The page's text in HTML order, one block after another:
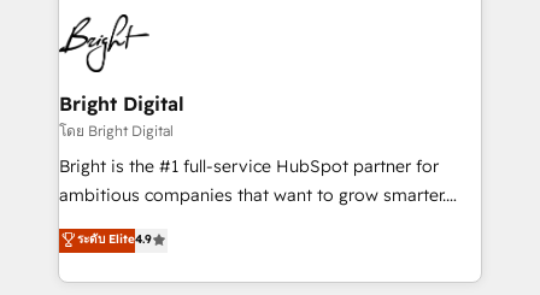
HubSpot COS Performance Award 🏆2014 HubSpot
COS Design Award 🏆2013 HubSpot Marketplace
Partner 📆Founded in 1997
lasting impact. We specialize in: • Turnkey and end-
to-end HubSpot implementations • Onboarding for
Sales, Service, Marketing & Content Hubs • AI voice
and chat agents, predictive automation, and smart
workflows • Salesforce + HubSpot integration •
Website design and CMS development • ERP
integration: SAP, NetSuite, Microsoft Dynamics, … •
platform • Client/member portals built on HubSpot •
CaterSuite for the catering industry • Custom and
Bright Digital
โดย Bright Digital
Bright is the #1 full-service HubSpot partner for
ambitious companies that want to grow smarter.
From HubSpot onboarding, to training, from
developing a new website to lead generation and
digital marketing; we do it all (and with great
ระดับ Elite4.9